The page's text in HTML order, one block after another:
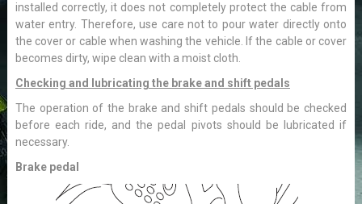
installed correctly, it does not completely protect the cable from
water entry. Therefore, use care not to pour water directly onto
the cover or cable when washing the vehicle. If the cable or cover
becomes dirty, wipe clean with a moist cloth.
Checking and lubricating the brake and shift pedals
The operation of the brake and shift pedals should be checked
before each ride, and the pedal pivots should be lubricated if
necessary.
Brake pedal